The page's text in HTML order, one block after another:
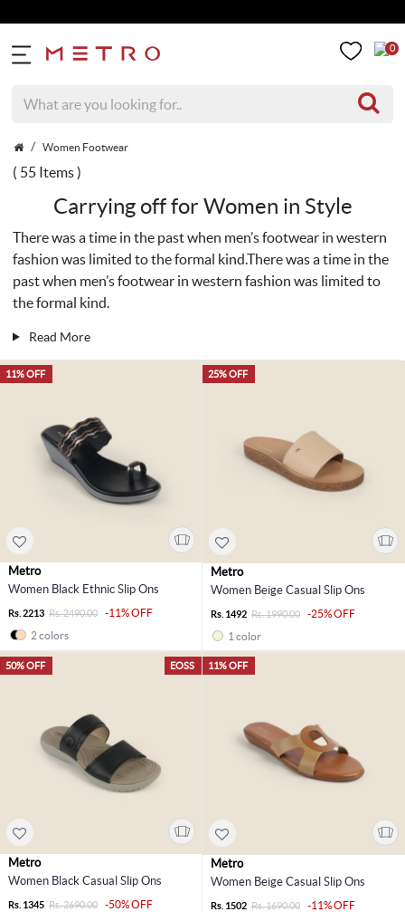
0
Women Footwear
( 55 Items )
Carrying off for Women in Style
There was a time in the past when men’s footwear in western
fashion was limited to the formal kind.There was a time in the
past when men’s footwear in western fashion was limited to
the formal kind.
Read More
11% OFF
Metro
Women Black Ethnic Slip Ons
Rs. 2213 Rs. 2490.00
-11% OFF
2 colors
25% OFF
Metro
Women Beige Casual Slip Ons
Rs. 1492 Rs. 1990.00
-25% OFF
1 color
EOSS
50% OFF
Metro
Women Black Casual Slip Ons
Rs. 1345 Rs. 2690.00
-50% OFF
11% OFF
Metro
Women Beige Casual Slip Ons
Rs. 1502 Rs. 1690.00
-11% OFF